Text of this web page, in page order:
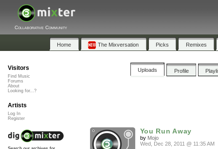
Collaborative Community
Home The Mixversation Picks Remixes
Uploads Profile
You Run Away
by Mojo
Wed, Dec 28, 2011 @ 11:35 AM
Visitors
Find Music
Forums
About
Looking for...?
Artists
Log In
Register